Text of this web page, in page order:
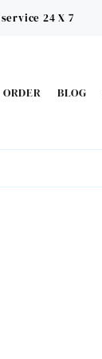
24 X 7
BLOG